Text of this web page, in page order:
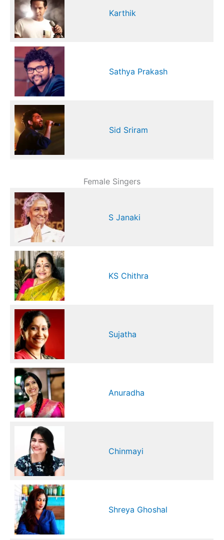
Karthik
Sathya Prakash
Sid Sriram
Female Singers
S Janaki
KS Chithra
Sujatha
Anuradha
Chinmayi
Shreya Ghoshal